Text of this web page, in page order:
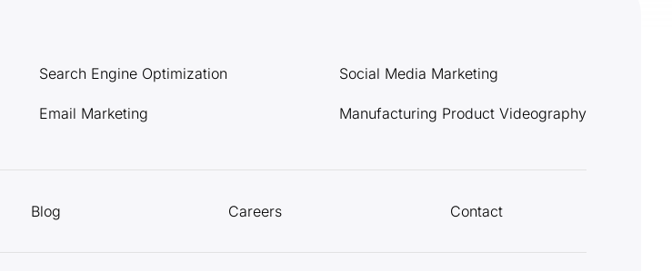
Search Engine Optimization
Email Marketing
Social Media Marketing
Manufacturing Product Videography
Blog Careers Contact